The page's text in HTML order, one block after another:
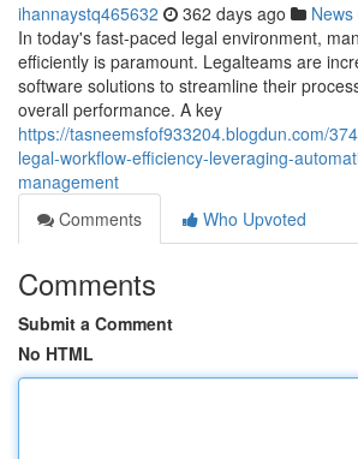
ihannaystq465632 362 days ago News
In today's fast-paced legal environment,
efficiently is paramount. Legalteams are
software solutions to streamline their
overall performance. A key
https://tasneemsfof933204.blogdun.com/
legal-workflow-efficiency-leveraging-
management
Comments
Who Upvoted
Comments
Submit a Comment
No HTML